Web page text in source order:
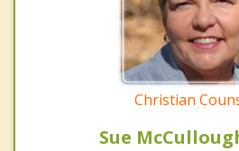
Christian
Sue